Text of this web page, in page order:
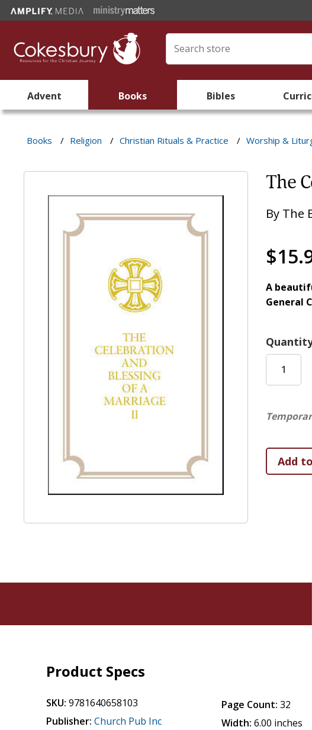
Advent Books Bibles
Books / Religion / Christian Rituals & Practice / Worship &
The
By The
A
General
Product Specs
SKU: 9781640658103
Publisher: Church Pub Inc
Page Count: 32
Width: 6.00 inches